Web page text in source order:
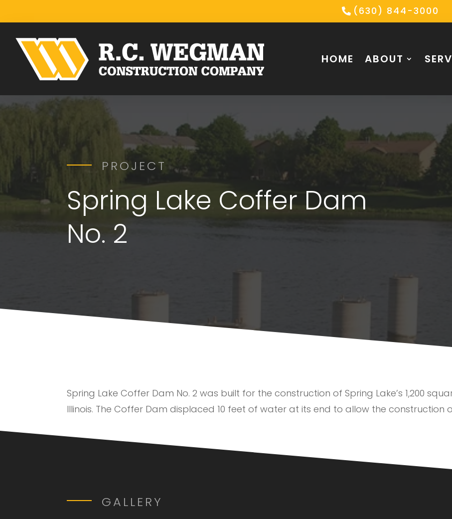
(630) 844-3000
HOME ABOUT
PROJECT
Spring Lake Coffer Dam
No. 2
Spring Lake Coffer Dam No. 2 was built for the construction of Spring Lake’s 1,200
Illinois. The Coffer Dam displaced 10 feet of water at its end to allow the construction
GALLERY